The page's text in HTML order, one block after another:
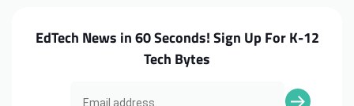
EdTech News in 60 Seconds! Sign Up For K-12
Tech Bytes